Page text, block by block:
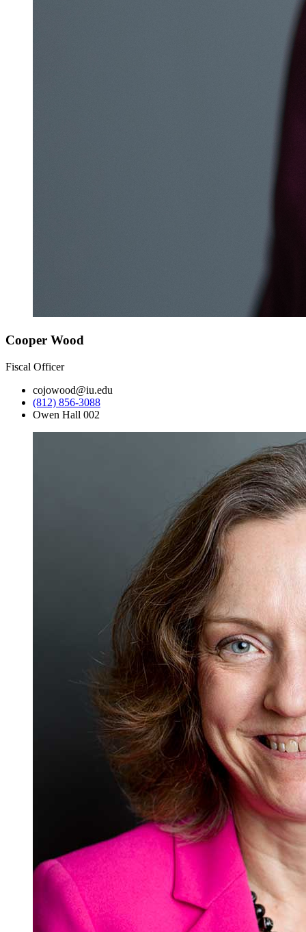
Cooper Wood
Fiscal Officer
cojowood@iu.edu
(812) 856-3088
Owen Hall 002